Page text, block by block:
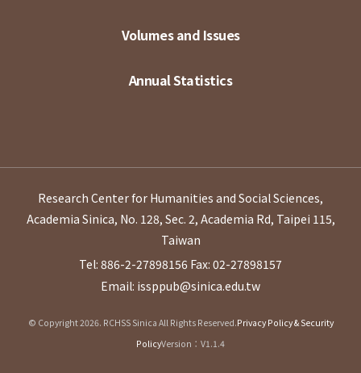
Volumes and Issues
Annual Statistics
Research Center for Humanities and Social Sciences,
Academia Sinica, No. 128, Sec. 2, Academia Rd, Taipei 115,
Taiwan
Tel: 886-2-27898156 Fax: 02-27898157
Email: issppub@sinica.edu.tw
© Copyright 2026. RCHSS Sinica All Rights Reserved.Privacy Policy & Security
PolicyVersion：V1.1.4